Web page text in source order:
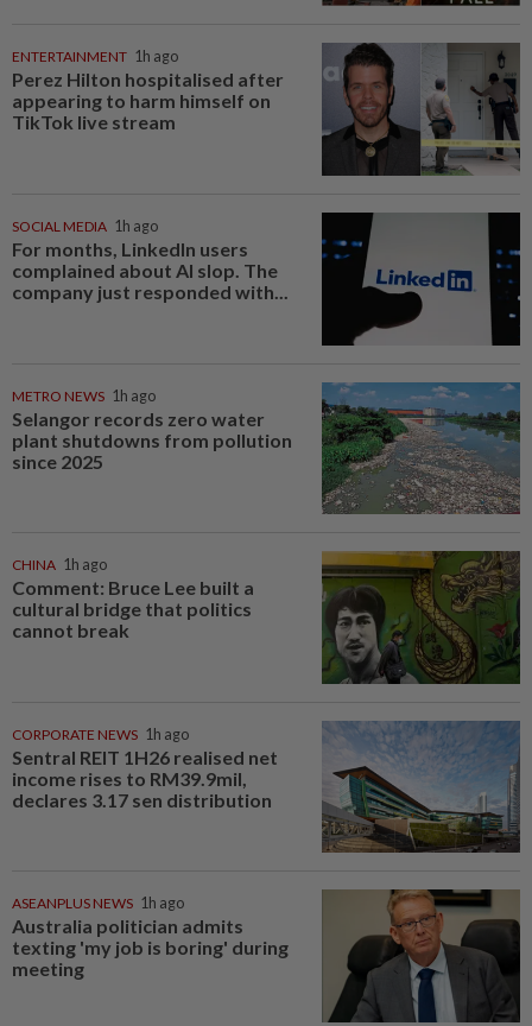
ENTERTAINMENT 1h ago
Perez Hilton hospitalised after
appearing to harm himself on
TikTok live stream
SOCIAL MEDIA 1h ago
For months, LinkedIn users
complained about AI slop. The
company just responded with...
METRO NEWS 1h ago
Selangor records zero water
plant shutdowns from pollution
since 2025
CHINA 1h ago
Comment: Bruce Lee built a
cultural bridge that politics
cannot break
CORPORATE NEWS 1h ago
Sentral REIT 1H26 realised net
income rises to RM39.9mil,
declares 3.17 sen distribution
ASEANPLUS NEWS 1h ago
Australia politician admits
texting 'my job is boring' during
meeting